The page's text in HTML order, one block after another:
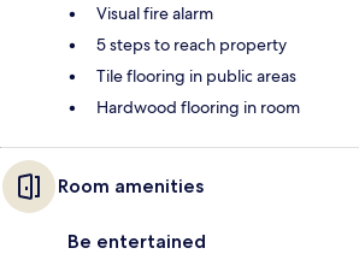
Visual fire alarm
5 steps to reach property
Tile flooring in public areas
Hardwood flooring in room
Room amenities
Be entertained